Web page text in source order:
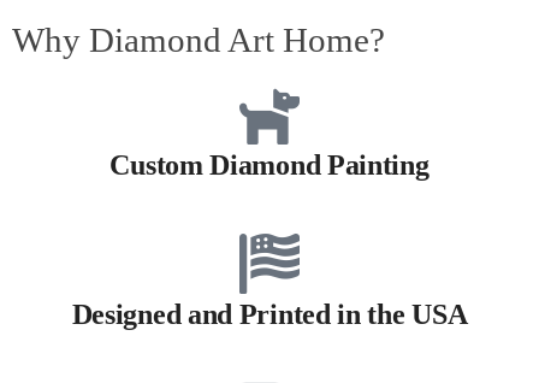
Why Diamond Art Home?
Custom Diamond Painting
Designed and Printed in the USA